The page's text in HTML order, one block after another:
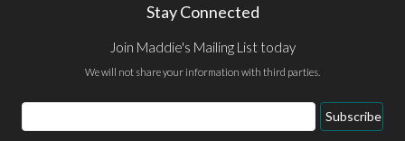
Stay Connected
Join Maddie's Mailing List today
We will not share your information with third parties.
Email
Address
Subscribe